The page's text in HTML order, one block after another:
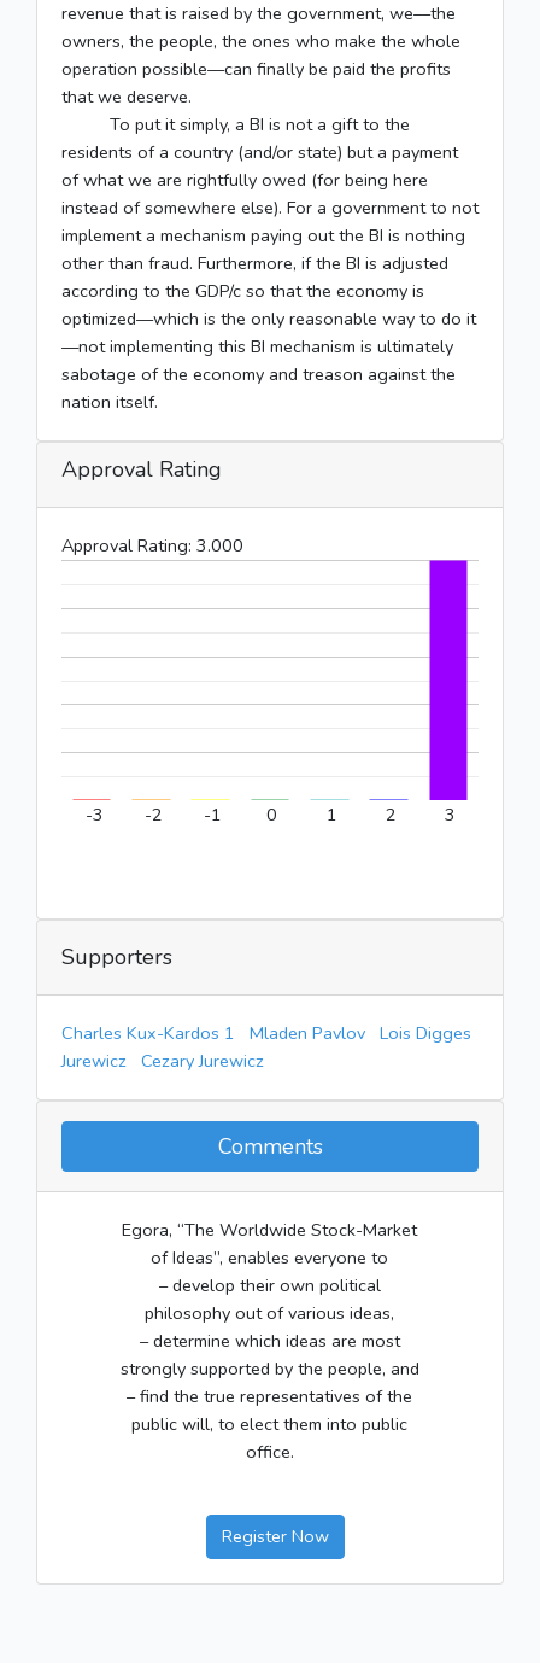
revenue that is raised by the government, we––the
owners, the people, the ones who make the whole
operation possible––can finally be paid the profits
that we deserve.
To put it simply, a BI is not a gift to the
residents of a country (and/or state) but a payment
of what we are rightfully owed (for being here
instead of somewhere else). For a government to not
implement a mechanism paying out the BI is nothing
other than fraud. Furthermore, if the BI is adjusted
according to the GDP/c so that the economy is
optimized––which is the only reasonable way to do it
—not implementing this BI mechanism is ultimately
sabotage of the economy and treason against the
nation itself.
Approval Rating
Approval Rating: 3.000
-3 -2 -1 0 1 2 3
Supporters
Charles Kux-Kardos 1 Mladen Pavlov Lois Digges
Jurewicz Cezary Jurewicz
Comments
Egora, “The Worldwide Stock-Market
of Ideas”, enables everyone to
– develop their own political
philosophy out of various ideas,
– determine which ideas are most
strongly supported by the people, and
– find the true representatives of the
public will, to elect them into public
office.
Register Now